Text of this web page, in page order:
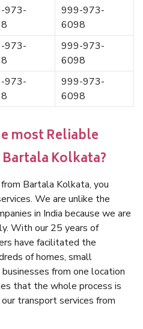
973-
999-973-
6098
973-
999-973-
6098
973-
999-973-
6098
most Reliable
Kolkata?
Bartala Kolkata, you
We are unlike the
in India because we are
With our 25 years of
have facilitated the
of homes, small
from one location
that the whole process is
transport services from